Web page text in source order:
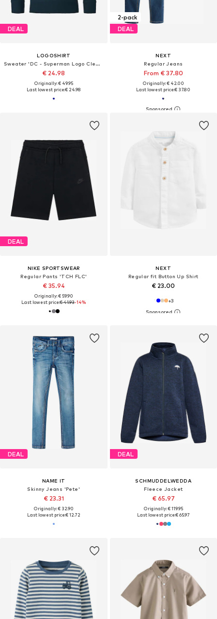
DEAL
LOGOSHIRT
Sweater 'DC - Superman Logo Clean'
€ 24.98
Originally: € 49.95
Last lowest price:€ 24.98
2-pack
DEAL
NEXT
Regular Jeans
From € 37.80
Originally: € 42.00
Last lowest price:€ 37.80
DEAL
NIKE SPORTSWEAR
Regular Pants 'TCH FLC'
€ 35.94
Originally: € 59.90
Last lowest price:€ 41.93-14%
NEXT
Regular fit Button Up Shirt
€ 23.00
+3
DEAL
NAME IT
Skinny Jeans 'Pete'
€ 23.31
Originally: € 32.90
Last lowest price:€ 12.72
DEAL
SCHMUDDELWEDDA
Fleece Jacket
€ 65.97
Originally: € 119.95
Last lowest price:€ 65.97